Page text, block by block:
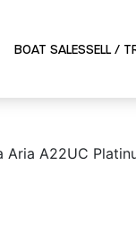
BOAT SALESSELL /